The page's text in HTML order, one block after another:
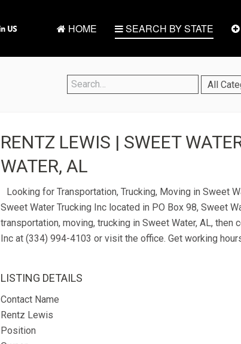
HOME SEARCH BY STATE
RENTZ LEWIS | SWEET
WATER, AL
Looking for Transportation, Trucking, Moving in Sweet
Sweet Water Trucking Inc located in PO Box 98, Sweet
transportation, moving, trucking in Sweet Water, AL,
Inc at (334) 994-4103 or visit the office. Get working
LISTING DETAILS
Contact Name
Rentz Lewis
Position